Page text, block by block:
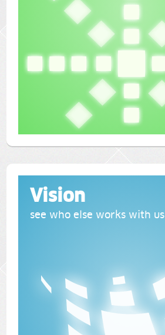
Vision
see who else works with us